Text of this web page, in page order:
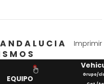
Imprimir
EQUIPO
Grupo/